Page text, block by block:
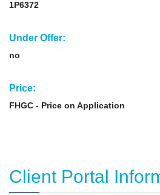
1P6372
Under Offer:
no
Price:
FHGC - Price on Application
Client Portal